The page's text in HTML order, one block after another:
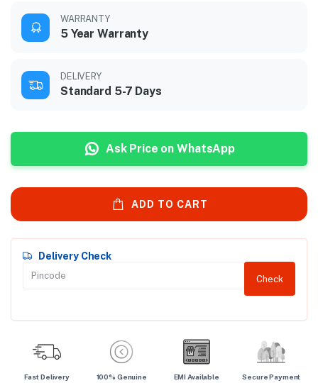
WARRANTY
5 Year Warranty
DELIVERY
Standard 5-7 Days
Ask Price on WhatsApp
ADD TO CART
Delivery Check
Check
Fast Delivery 100% Genuine EMI Available Secure Payment